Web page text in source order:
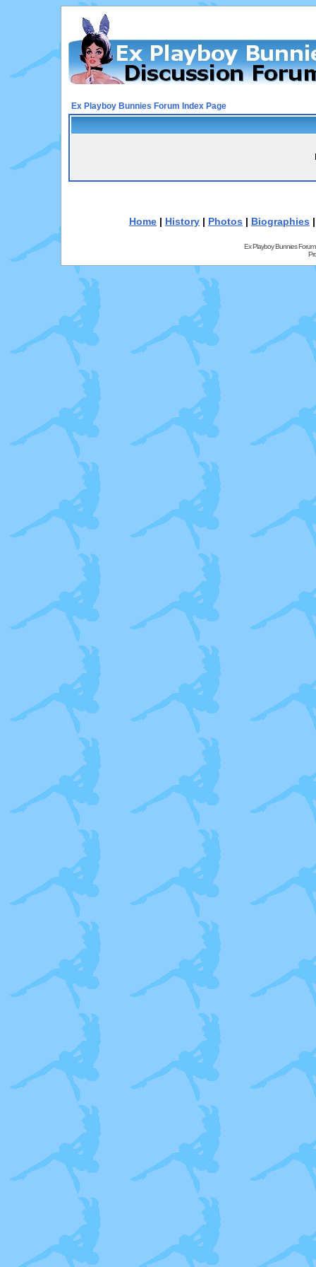
Ex Playboy Bunnies Forum Index Page
Home | History | Photos | Biographies
Ex Playboy Bunnies